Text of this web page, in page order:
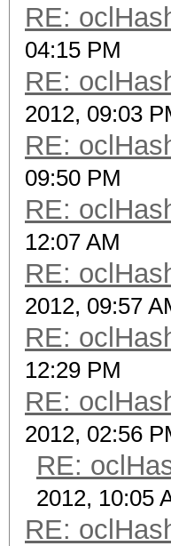
RE:
04:15 PM
RE:
2012, 09:03
RE:
09:50 PM
RE:
12:07 AM
RE:
2012, 09:57
RE:
12:29 PM
RE:
2012, 02:56
RE:
2012, 10:05
RE: